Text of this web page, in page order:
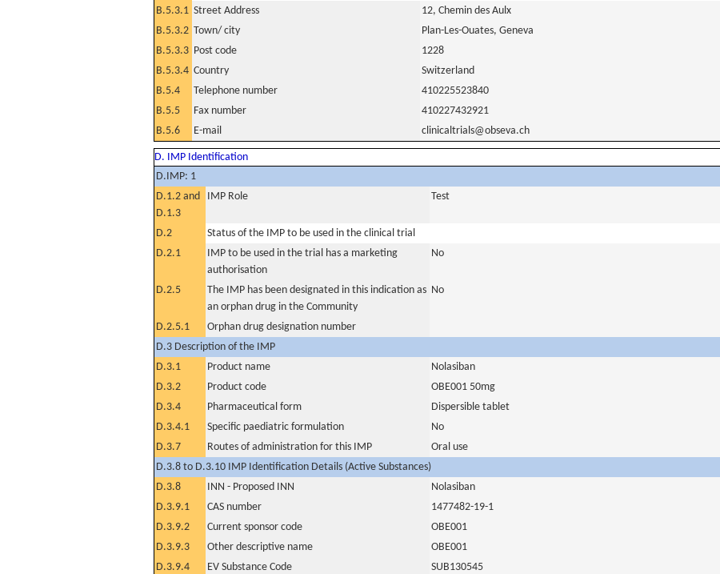
B.5.3.1 Street Address
12, Chemin des Aulx
B.5.3.2 Town/ city
Plan-Les-Ouates, Geneva
B.5.3.3 Post code
1228
B.5.3.4 Country
Switzerland
B.5.4
Telephone number
410225523840
B.5.5
Fax number
410227432921
B.5.6
E-mail clinicaltrials@obseva.ch
D. IMP Identification
D.IMP: 1
D.1.2 and
D.1.3
IMP Role Test
D.2
Status of the IMP to be used in the clinical trial
D.2.1
IMP to be used in the trial has a marketing
authorisation
No
D.2.5
The IMP has been designated in this indication as
an orphan drug in the Community
No
D.2.5.1
Orphan drug designation number
D.3 Description of the IMP
D.3.1
Product name
Nolasiban
D.3.2
Product code
OBE001 50mg
D.3.4
Pharmaceutical form
Dispersible tablet
D.3.4.1
Specific paediatric formulation
No
D.3.7
Routes of administration for this IMP
Oral use
D.3.8 to D.3.10 IMP Identification Details (Active Substances)
D.3.8
INN - Proposed INN
Nolasiban
D.3.9.1
CAS number
1477482-19-1
D.3.9.2
Current sponsor code
OBE001
D.3.9.3
Other descriptive name
OBE001
D.3.9.4
EV Substance Code
SUB130545